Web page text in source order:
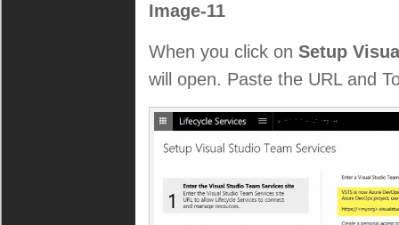
Image-11
When you click on Setup
will open. Paste the URL and